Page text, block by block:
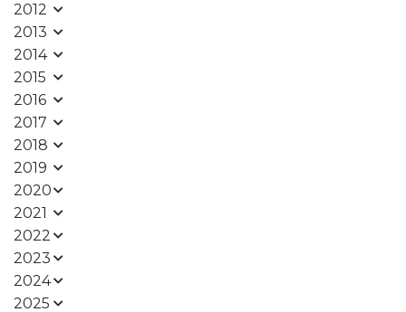
2012
2013
2014
2015
2016
2017
2018
2019
2020
2021
2022
2023
2024
2025